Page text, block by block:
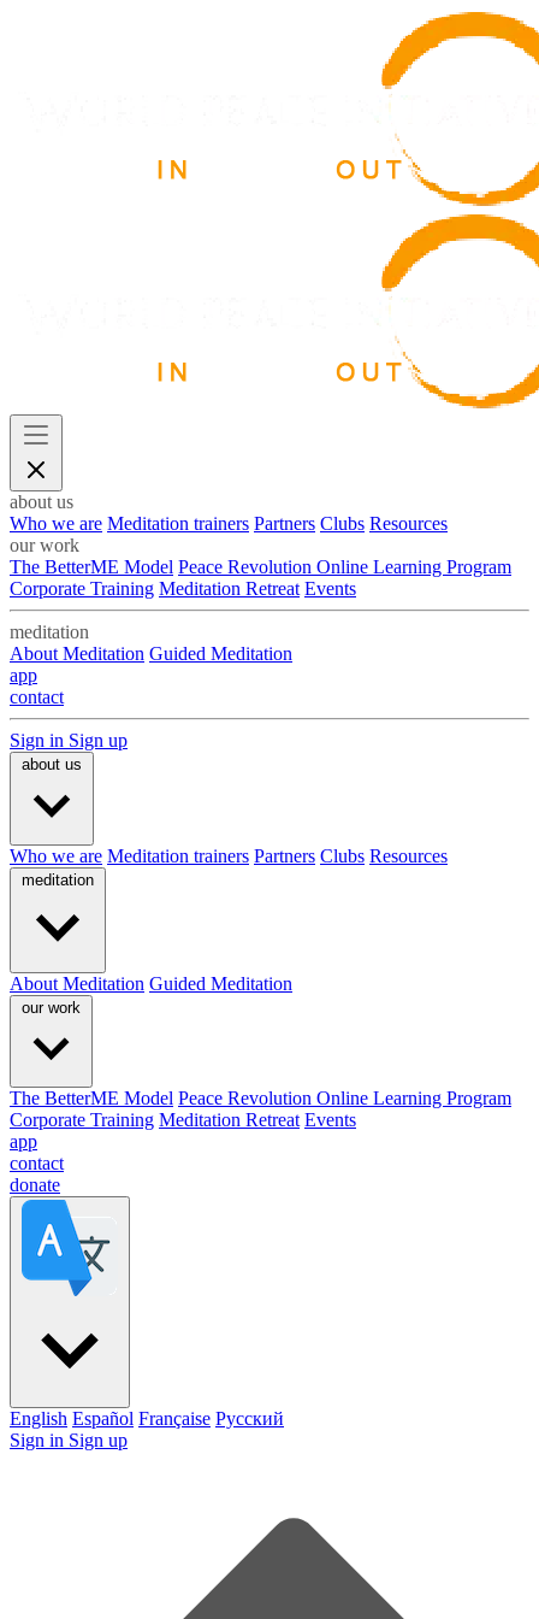
about us
Who we are Meditation trainers Partners Clubs Resources
our work
The BetterME Model Peace Revolution Online Learning Program
Corporate Training Meditation Retreat Events
meditation
About Meditation Guided Meditation
app
contact
Sign in Sign up
about us
Who we are Meditation trainers Partners Clubs Resources
meditation
About Meditation Guided Meditation
our work
The BetterME Model Peace Revolution Online Learning Program
Corporate Training Meditation Retreat Events
app
contact
donate
English Español Française Pусский
Sign in Sign up